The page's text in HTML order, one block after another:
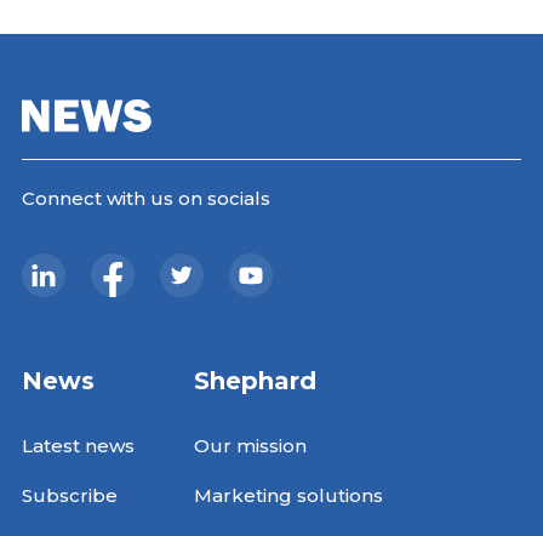
Connect with us on socials
News
Latest news
Subscribe
Shephard
Our mission
Marketing solutions